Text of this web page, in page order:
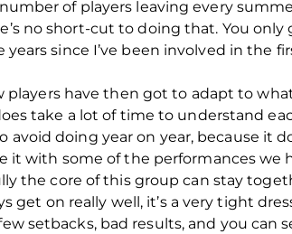
of players leaving every
no short-cut to doing that. You
since I’ve been involved in the
players have then got to adapt to
take a lot of time to understand
doing year on year, because it
it with some of the performances
the core of this group can stay
get on really well, it’s a very tight
setbacks, bad results, and you